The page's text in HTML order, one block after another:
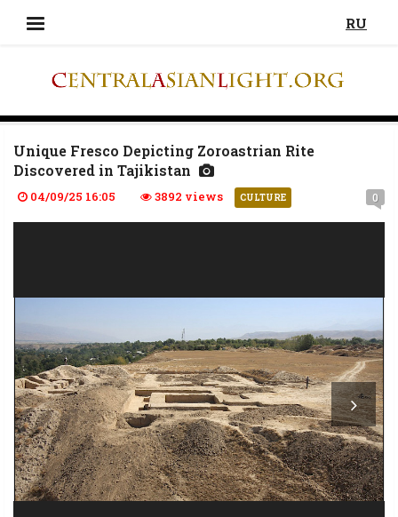
RU
Unique Fresco Depicting Zoroastrian Rite
Discovered in Tajikistan
04/09/25 16:05 3892 views CULTURE 0